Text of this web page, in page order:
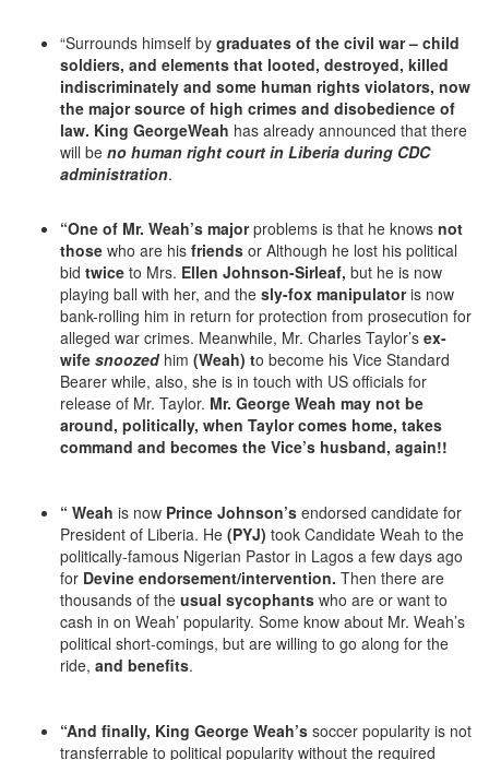
“Surrounds himself by graduates of the civil war – child
soldiers, and elements that looted, destroyed, killed
indiscriminately and some human rights violators, now
the major source of high crimes and disobedience of
law. King GeorgeWeah has already announced that there
will be no human right court in Liberia during CDC
administration.
“One of Mr. Weah’s majorproblems is that he knows not
those who are his friends or Although he lost his political
bid twice to Mrs. Ellen Johnson-Sirleaf, but he is now
playing ball with her, and the sly-fox manipulatoris now
bank-rolling him in return for protection from prosecution for
alleged war crimes. Meanwhile, Mr. Charles Taylor’s ex-
wife snoozedhim (Weah) to become his Vice Standard
Bearer while, also, she is in touch with US officials for
release of Mr. Taylor. Mr. George Weah may not be
around, politically, when Taylor comes home, takes
command and becomes the Vice’s husband, again!!
“ Weah is now Prince Johnson’s endorsed candidate for
President of Liberia. He (PYJ) took Candidate Weah to the
politically-famous Nigerian Pastor in Lagos a few days ago
for Devine endorsement/intervention. Then there are
thousands of the usual sycophants who are or want to
cash in on Weah’ popularity. Some know about Mr. Weah’s
political short-comings, but are willing to go along for the
ride, and benefits.
“And finally, King George Weah’s soccer popularity is not
transferrable to political popularity without the required